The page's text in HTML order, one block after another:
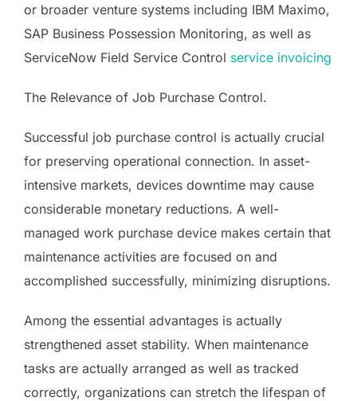
or broader venture systems including IBM Maximo,
SAP Business Possession Monitoring, as well as
ServiceNow Field Service Control service invoicing
The Relevance of Job Purchase Control.
Successful job purchase control is actually crucial
for preserving operational connection. In asset-
intensive markets, devices downtime may cause
considerable monetary reductions. A well-
managed work purchase device makes certain that
maintenance activities are focused on and
accomplished successfully, minimizing disruptions.
Among the essential advantages is actually
strengthened asset stability. When maintenance
tasks are actually arranged as well as tracked
correctly, organizations can stretch the lifespan of